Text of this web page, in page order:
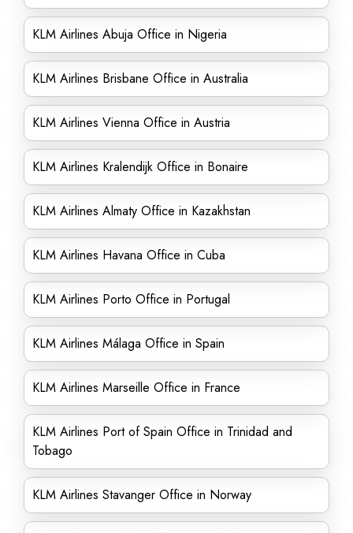
KLM Airlines Abuja Office in Nigeria
KLM Airlines Brisbane Office in Australia
KLM Airlines Vienna Office in Austria
KLM Airlines Kralendijk Office in Bonaire
KLM Airlines Almaty Office in Kazakhstan
KLM Airlines Havana Office in Cuba
KLM Airlines Porto Office in Portugal
KLM Airlines Málaga Office in Spain
KLM Airlines Marseille Office in France
KLM Airlines Port of Spain Office in Trinidad and
Tobago
KLM Airlines Stavanger Office in Norway